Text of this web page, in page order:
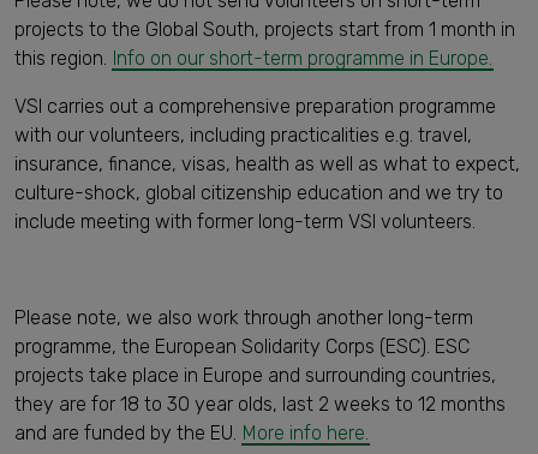
projects to the Global South, projects start from 1 month in
this region. Info on our short-term programme in Europe.
VSI carries out a comprehensive preparation programme
with our volunteers, including practicalities e.g. travel,
insurance, finance, visas, health as well as what to expect,
culture-shock, global citizenship education and we try to
include meeting with former long-term VSI volunteers.
Please note, we also work through another long-term
programme, the European Solidarity Corps (ESC). ESC
projects take place in Europe and surrounding countries,
they are for 18 to 30 year olds, last 2 weeks to 12 months
and are funded by the EU. More info here.